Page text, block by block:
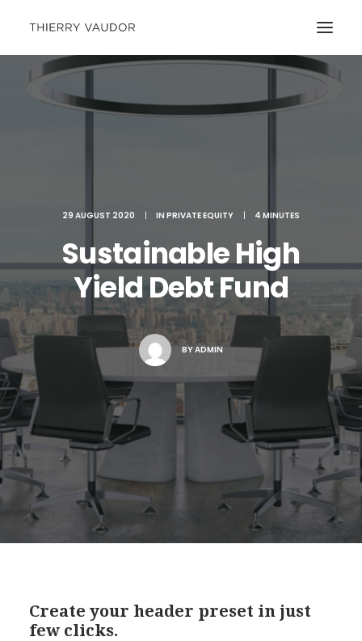
29 AUGUST 2020 | IN PRIVATE EQUITY | 4 MINUTES
Sustainable High
Yield Debt Fund
BYADMIN
Create your header preset in just
few clicks.